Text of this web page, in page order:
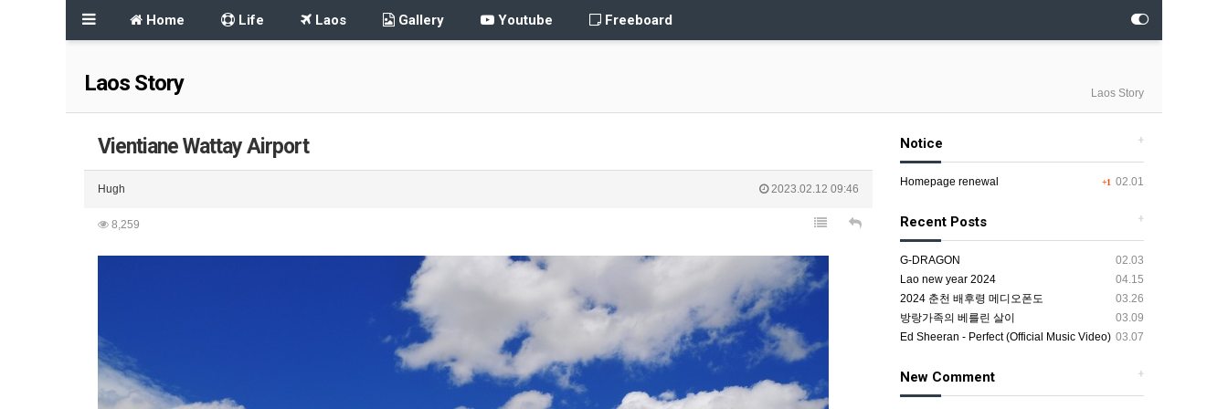
Home Life Laos Gallery Youtube Freeboard
Laos Story Laos Story
Vientiane Wattay Airport
Hugh 2023.02.12 09:46
8,259
+
Notice
+1 02.01
Homepage renewal
+
Recent Posts
02.03
G-DRAGON
04.15
Lao new year 2024
03.26
2024 춘천 배후령 메디오폰도
03.09
방랑가족의 베를린 살이
03.07
Ed Sheeran - Perfect (Official Music Video)
+
New Comment